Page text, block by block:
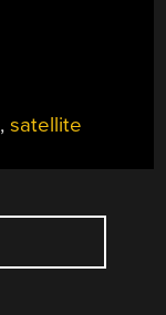
,satellite